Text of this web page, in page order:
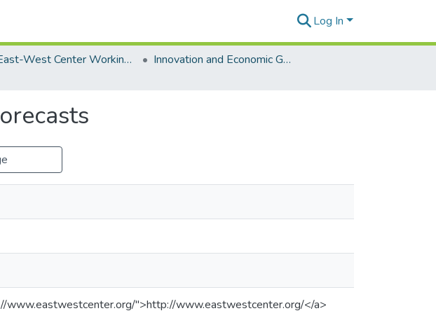
Log In
East-West Center Working Papers
Innovation and Economic Growth [Working Papers]
www.eastwestcenter.org/">http://www.eastwestcenter.org/</a>